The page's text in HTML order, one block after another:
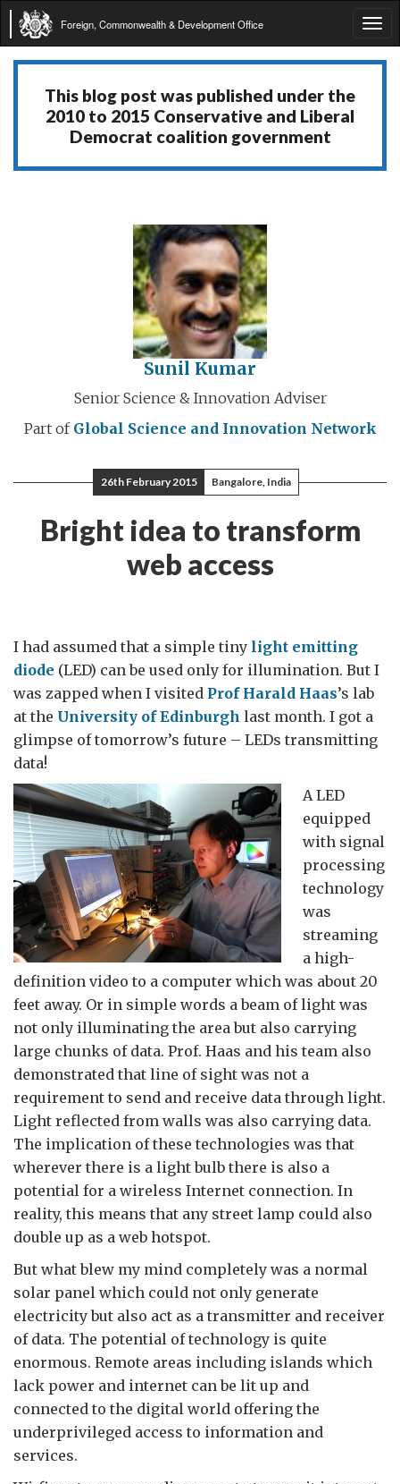
Foreign, Commonwealth & Development Office
This blog post was published under the
2010 to 2015 Conservative and Liberal
Democrat coalition government
Sunil Kumar
Senior Science & Innovation Adviser
Part of Global Science and Innovation Network
26th February 2015 Bangalore, India
Bright idea to transform
web access
I had assumed that a simple tiny light emitting
diode (LED) can be used only for illumination. But I
was zapped when I visited Prof Harald Haas’s lab
at the University of Edinburgh last month. I got a
glimpse of tomorrow’s future – LEDs transmitting
data!
A LED
equipped
with signal
processing
technology
was
streaming
a high-
definition video to a computer which was about 20
feet away. Or in simple words a beam of light was
not only illuminating the area but also carrying
large chunks of data. Prof. Haas and his team also
demonstrated that line of sight was not a
requirement to send and receive data through light.
Light reflected from walls was also carrying data.
The implication of these technologies was that
wherever there is a light bulb there is also a
potential for a wireless Internet connection. In
reality, this means that any street lamp could also
double up as a web hotspot.
But what blew my mind completely was a normal
solar panel which could not only generate
electricity but also act as a transmitter and receiver
of data. The potential of technology is quite
enormous. Remote areas including islands which
lack power and internet can be lit up and
connected to the digital world offering the
underprivileged access to information and
services.